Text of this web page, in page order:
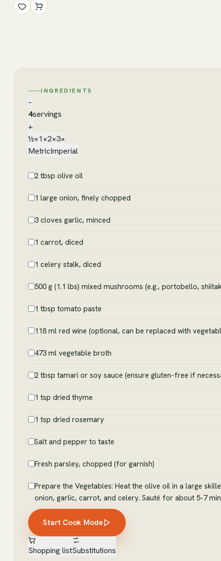
INGREDIENTS
−
4servings
+
½×1×2×3×
MetricImperial
2 tbsp olive oil
1 large onion, finely chopped
3 cloves garlic, minced
1 carrot, diced
1 celery stalk, diced
500 g (1.1 lbs) mixed mushrooms (e.g., portobello,
1 tbsp tomato paste
118 ml red wine (optional, can be replaced with
473 ml vegetable broth
2 tbsp tamari or soy sauce (ensure gluten-free if
1 tsp dried thyme
1 tsp dried rosemary
Salt and pepper to taste
Fresh parsley, chopped (for garnish)
Prepare the Vegetables: Heat the olive oil in a large
onion, garlic, carrot, and celery. Sauté for about 5-7
Start Cook Mode
Shopping listSubstitutions